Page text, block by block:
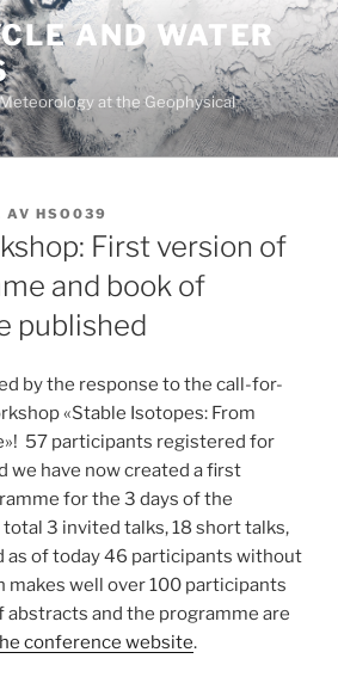
AND WATER
at the Geophysical
AV HSO039
First version of
and book of
published
by the response to the call-for-
«Stable Isotopes: From
57 participants registered for
we have now created a first
for the 3 days of the
3 invited talks, 18 short talks,
as of today 46 participants without
makes well over 100 participants
abstracts and the programme are
conference website.